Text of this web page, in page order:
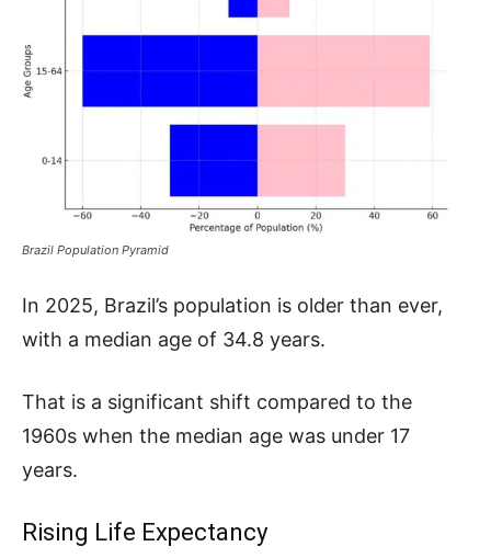
Brazil Population Pyramid
In 2025, Brazil’s population is older than ever,
with a median age of 34.8 years.
That is a significant shift compared to the
1960s when the median age was under 17
years.
Rising Life Expectancy